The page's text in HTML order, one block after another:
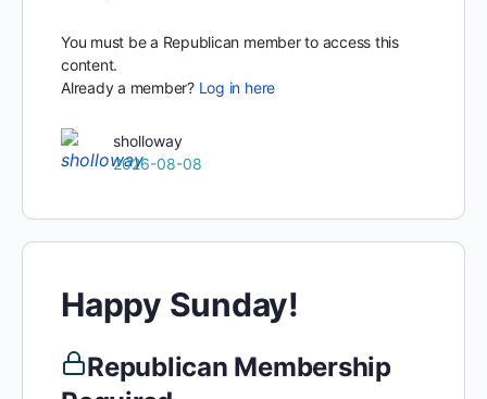
You must be a Republican member to access this
content.
Already a member? Log in here
sholloway
2026-08-08
Happy Sunday!
Republican Membership